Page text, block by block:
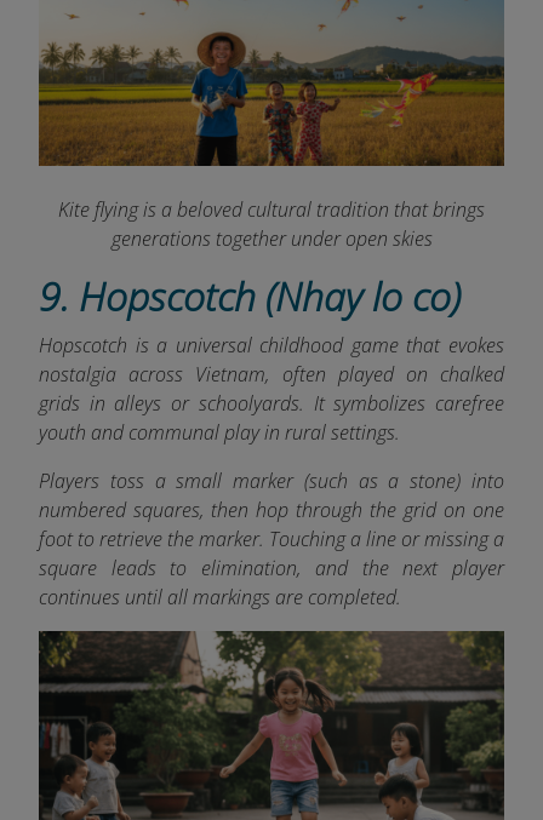
Kite flying is a beloved cultural tradition that brings
generations together under open skies
9. Hopscotch (Nhay lo co)
Hopscotch is a universal childhood game that evokes
nostalgia across Vietnam, often played on chalked
grids in alleys or schoolyards. It symbolizes carefree
youth and communal play in rural settings.
Players toss a small marker (such as a stone) into
numbered squares, then hop through the grid on one
foot to retrieve the marker. Touching a line or missing a
square leads to elimination, and the next player
continues until all markings are completed.